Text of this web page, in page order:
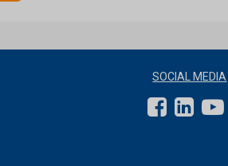
SOCIAL MEDIA